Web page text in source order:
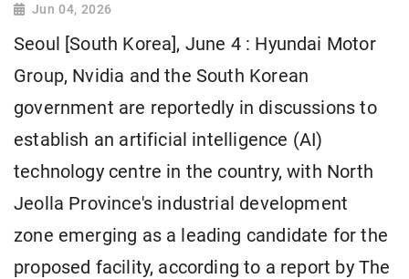
Jun 04, 2026
Seoul [South Korea], June 4 : Hyundai Motor
Group, Nvidia and the South Korean
government are reportedly in discussions to
establish an artificial intelligence (AI)
technology centre in the country, with North
Jeolla Province's industrial development
zone emerging as a leading candidate for the
proposed facility, according to a report by The